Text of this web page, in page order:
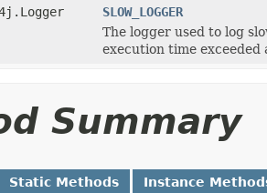
SLOW_LOGGER
The logger used to log
execution time
Summary
Static Methods Instance